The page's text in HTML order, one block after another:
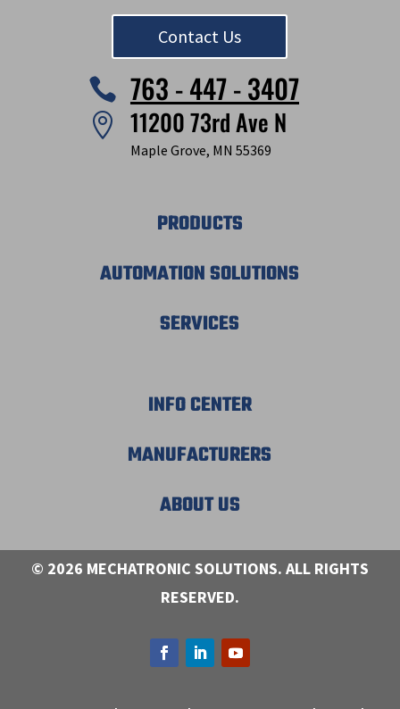
Contact Us
 763 - 447 - 3407
 11200 73rd Ave N
Maple Grove, MN 55369
PRODUCTS
AUTOMATION SOLUTIONS
SERVICES
INFO CENTER
MANUFACTURERS
ABOUT US
© 2026 MECHATRONIC SOLUTIONS. ALL RIGHTS
RESERVED.